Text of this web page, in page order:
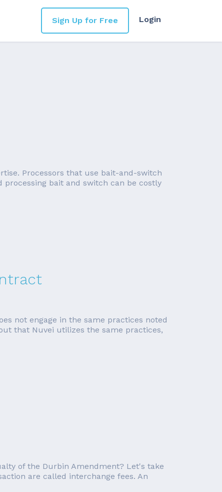
Login
Sign Up for Free
Processors that use bait-and-switch
bait and switch can be costly
not engage in the same practices noted
that Nuvei utilizes the same practices,
of the Durbin Amendment? Let's take
are called interchange fees. An